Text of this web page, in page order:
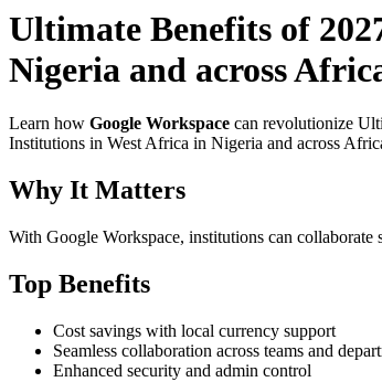
Ultimate Benefits of
Nigeria and across
Learn how Google Workspace can revolutionize
Institutions in West Africa in Nigeria and across
Why It Matters
With Google Workspace, institutions can
Top Benefits
Cost savings with local currency support
Seamless collaboration across teams and
Enhanced security and admin control